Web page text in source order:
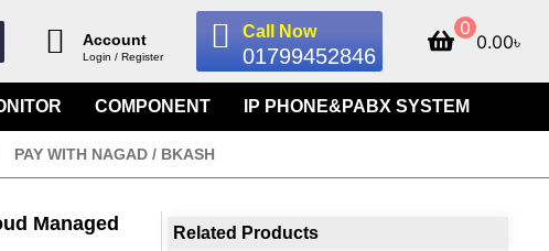
Account
Login / Register
Call Now
01799452846
0
0.00৳
COMPONENT IP PHONE&PABX SYSTEM
PAY WITH NAGAD / BKASH
Managed
Related Products